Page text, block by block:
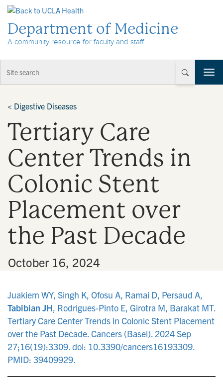
Department of Medicine
A community resource for faculty and staff
T
o
< Digestive Diseases
Tertiary Care
Center Trends in
Colonic Stent
Placement over
the Past Decade
October 16, 2024
Juakiem WY, Singh K, Ofosu A, Ramai D, Persaud A,
Tabibian JH, Rodrigues-Pinto E, Girotra M, Barakat MT.
Tertiary Care Center Trends in Colonic Stent Placement
over the Past Decade. Cancers (Basel). 2024 Sep
27;16(19):3309. doi: 10.3390/cancers16193309.
PMID: 39409929.